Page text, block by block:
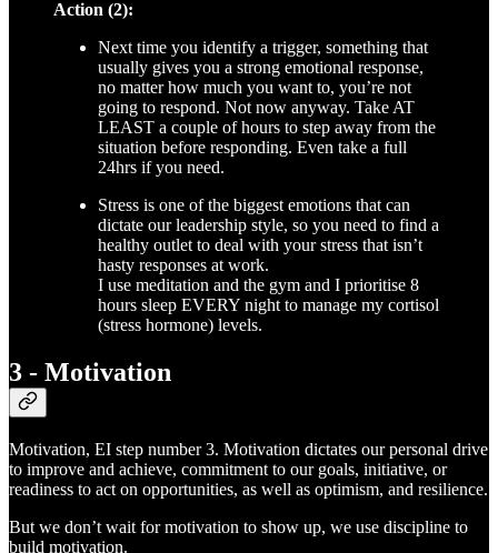
Action (2):
Next time you identify a trigger, something that
usually gives you a strong emotional response,
no matter how much you want to, you’re not
going to respond. Not now anyway. Take AT
LEAST a couple of hours to step away from the
situation before responding. Even take a full
24hrs if you need.
Stress is one of the biggest emotions that can
dictate our leadership style, so you need to find a
healthy outlet to deal with your stress that isn’t
hasty responses at work.
I use meditation and the gym and I prioritise 8
hours sleep EVERY night to manage my cortisol
(stress hormone) levels.
3 - Motivation
Motivation, EI step number 3. Motivation dictates our personal drive
to improve and achieve, commitment to our goals, initiative, or
readiness to act on opportunities, as well as optimism, and resilience.
But we don’t wait for motivation to show up, we use discipline to
build motivation.